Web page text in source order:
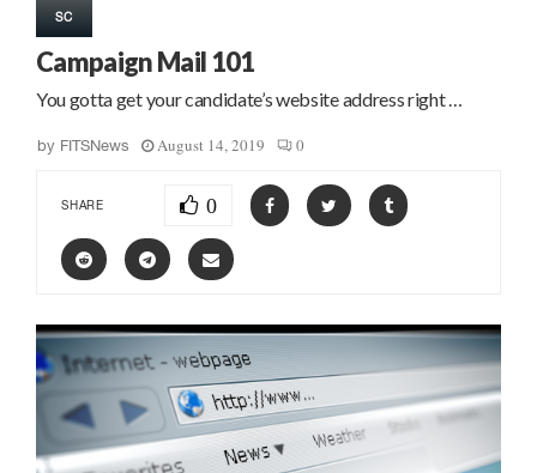
SC
Campaign Mail 101
You gotta get your candidate’s website address right …
by FITSNews August 14, 2019 0
SHARE 0